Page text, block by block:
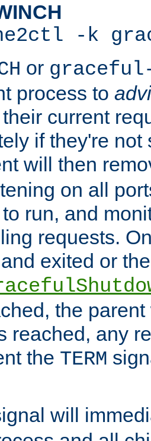
-k
or
process to
current
if they're not
will then
on all
run, and
requests.
exited or
the
reached, any
the TERM
will